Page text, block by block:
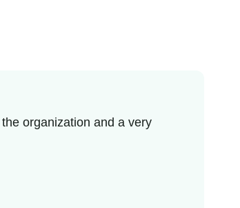
organization and a very